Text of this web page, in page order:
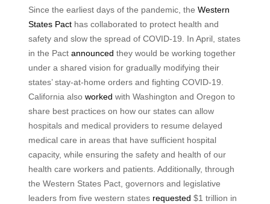
Since the earliest days of the pandemic, the Western
States Pacthas collaborated to protect health and
safety and slow the spread of COVID-19. In April, states
in the Pact announced they would be working together
under a shared vision for gradually modifying their
states’ stay-at-home orders and fighting COVID-19.
California also worked with Washington and Oregon to
share best practices on how our states can allow
hospitals and medical providers to resume delayed
medical care in areas that have sufficient hospital
capacity, while ensuring the safety and health of our
health care workers and patients. Additionally, through
the Western States Pact, governors and legislative
leaders from five western states requested $1 trillion in